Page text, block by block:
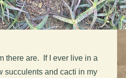
there are. If I ever live in a
succulents and cacti in my